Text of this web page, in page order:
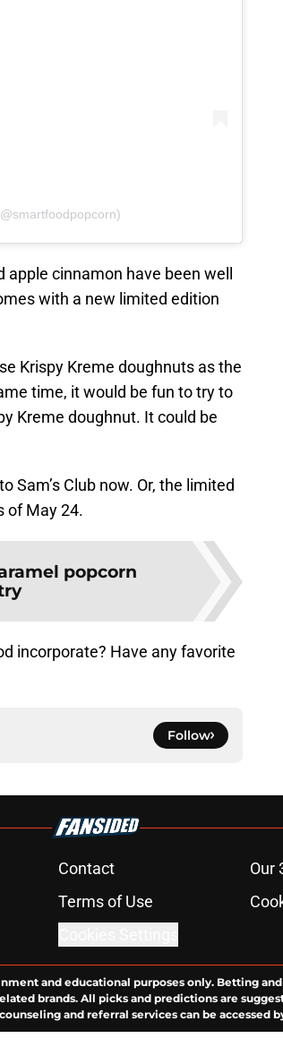
apple cinnamon have been well
with a new limited edition
Krispy Kreme doughnuts as the
time, it would be fun to try to
Kreme doughnut. It could be
Sam’s Club now. Or, the limited
of May 24.
popcorn
incorporate? Have any favorite
Follow
Contact Our
Terms of Use
and educational purposes only. Betting
brands. All picks and predictions are
and referral services can be accessed